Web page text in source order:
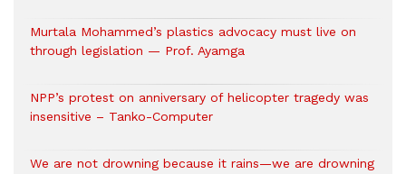
Murtala Mohammed’s plastics advocacy must live on
through legislation — Prof. Ayamga
NPP’s protest on anniversary of helicopter tragedy was
insensitive – Tanko-Computer
We are not drowning because it rains—we are drowning